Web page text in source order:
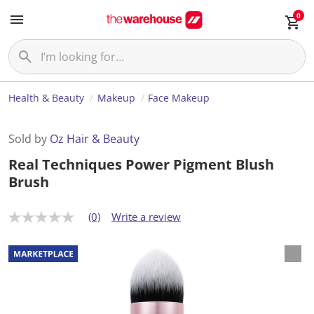
0
Health & Beauty Makeup Face Makeup
Sold by Oz Hair & Beauty
Real Techniques Power Pigment Blush
Brush
N
r
a
t
(0) Write a review